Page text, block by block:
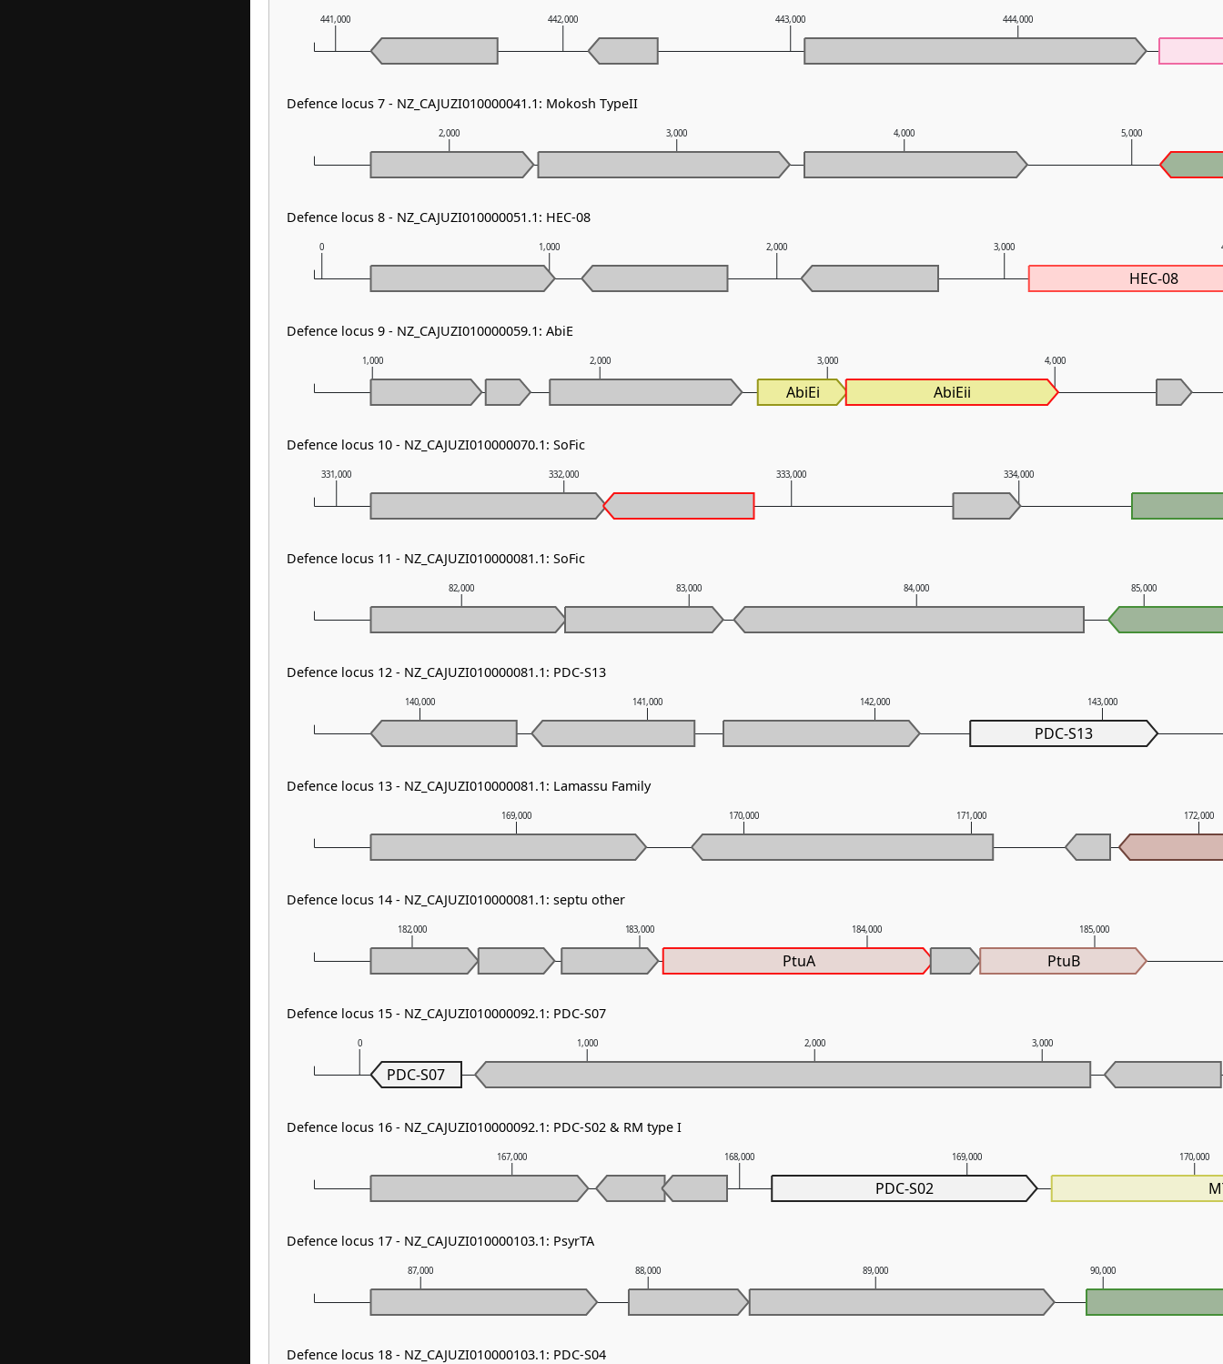
87,000 88,000 89,000 90,000
167,000 168,000 169,000 170,000
0 1,000 2,000 3,000
182,000 183,000 184,000 185,000
169,000 170,000 171,000 172,000
140,000 141,000 142,000 143,000
82,000 83,000 84,000 85,000
331,000 332,000 333,000 334,000
1,000 2,000 3,000 4,000
0 1,000 2,000 3,000
2,000 3,000 4,000 5,000
441,000 442,000 443,000 444,000
HEC-08
AbiEi AbiEii
PDC-S13
PtuA PtuB
PDC-S07
PDC-S02
Defence locus 7 - NZ_CAJUZI010000041.1: Mokosh TypeII
Defence locus 8 - NZ_CAJUZI010000051.1: HEC-08
Defence locus 9 - NZ_CAJUZI010000059.1: AbiE
Defence locus 10 - NZ_CAJUZI010000070.1: SoFic
Defence locus 11 - NZ_CAJUZI010000081.1: SoFic
Defence locus 12 - NZ_CAJUZI010000081.1: PDC-S13
Defence locus 13 - NZ_CAJUZI010000081.1: Lamassu Family
Defence locus 14 - NZ_CAJUZI010000081.1: septu other
Defence locus 15 - NZ_CAJUZI010000092.1: PDC-S07
Defence locus 16 - NZ_CAJUZI010000092.1: PDC-S02 & RM type I
Defence locus 17 - NZ_CAJUZI010000103.1: PsyrTA
Defence locus 18 - NZ_CAJUZI010000103.1: PDC-S04